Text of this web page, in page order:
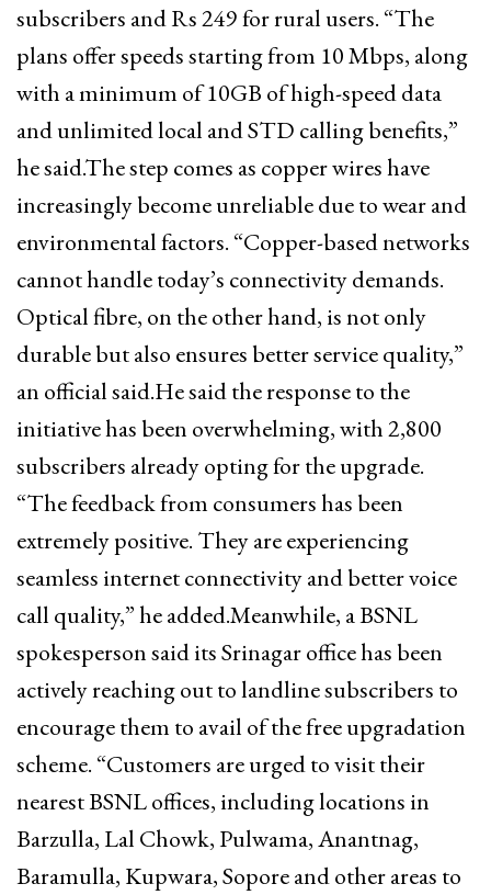
subscribers and Rs 249 for rural users. “The
plans offer speeds starting from 10 Mbps, along
with a minimum of 10GB of high-speed data
and unlimited local and STD calling benefits,”
he said.The step comes as copper wires have
increasingly become unreliable due to wear and
environmental factors. “Copper-based networks
cannot handle today’s connectivity demands.
Optical fibre, on the other hand, is not only
durable but also ensures better service quality,”
an official said.He said the response to the
initiative has been overwhelming, with 2,800
subscribers already opting for the upgrade.
“The feedback from consumers has been
extremely positive. They are experiencing
seamless internet connectivity and better voice
call quality,” he added.Meanwhile, a BSNL
spokesperson said its Srinagar office has been
actively reaching out to landline subscribers to
encourage them to avail of the free upgradation
scheme. “Customers are urged to visit their
nearest BSNL offices, including locations in
Barzulla, Lal Chowk, Pulwama, Anantnag,
Baramulla, Kupwara, Sopore and other areas to